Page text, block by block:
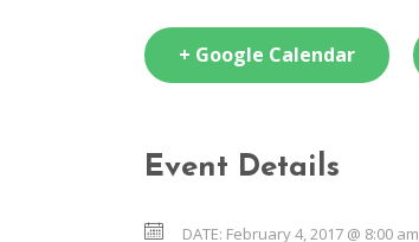
+ Google Calendar
Event Details
DATE: February 4, 2017 @ 8:00 am